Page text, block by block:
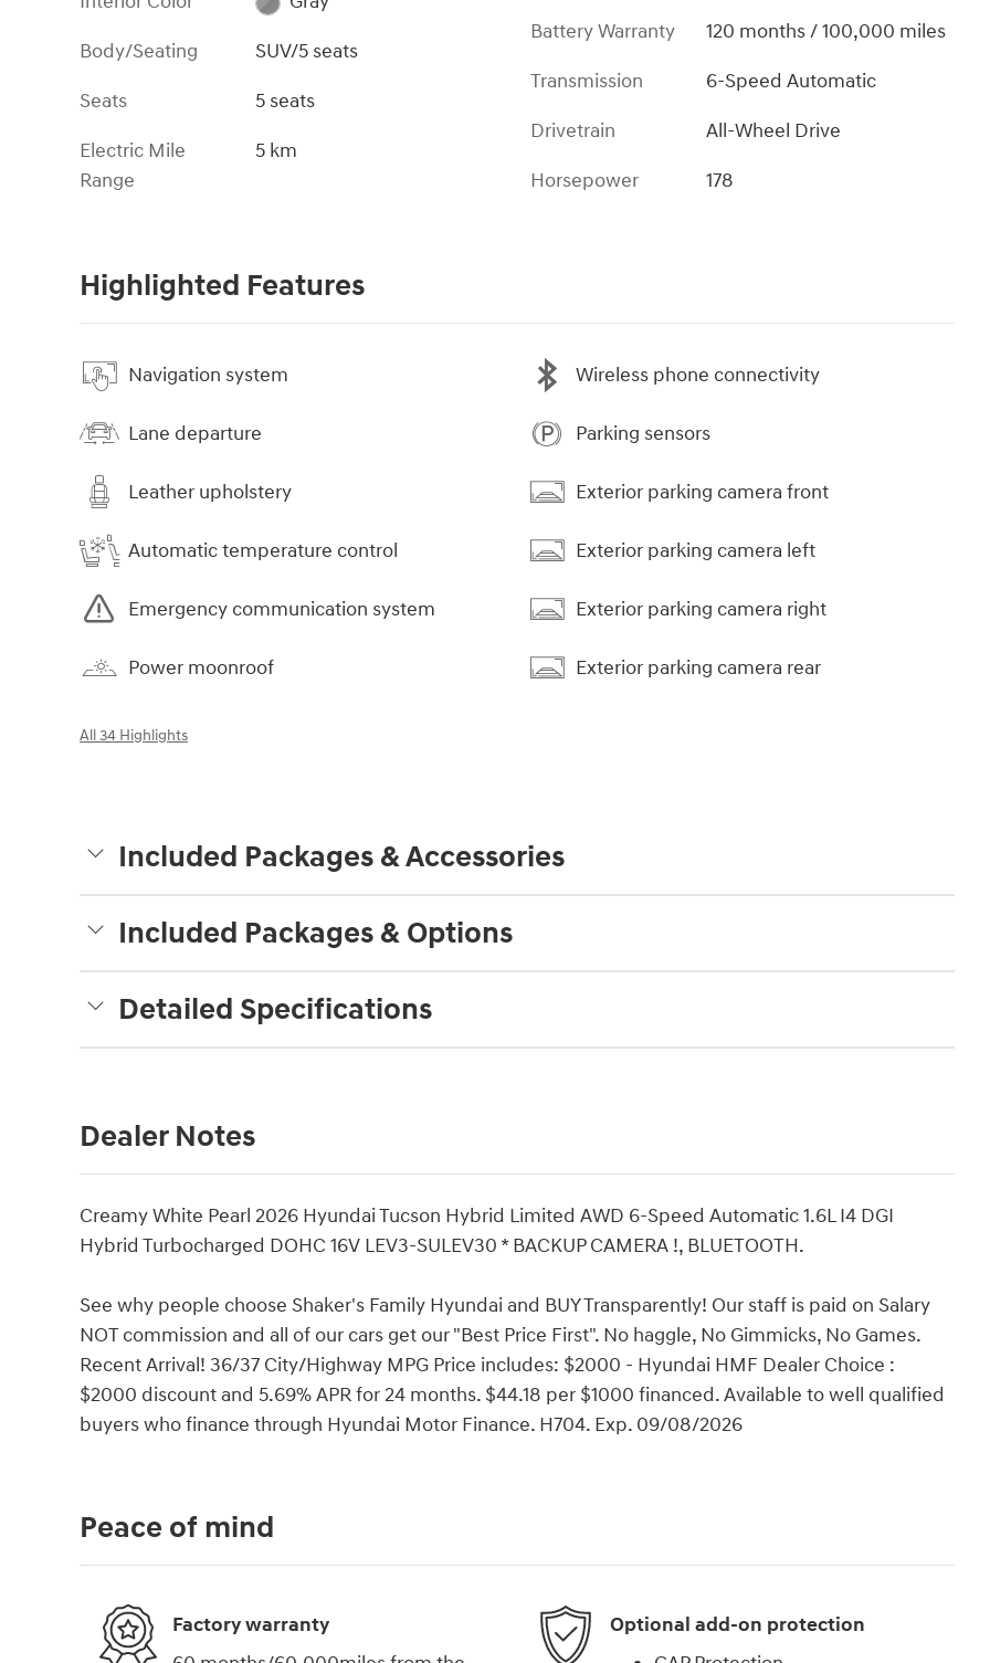
Body/Seating
SUV/5 seats
Seats
5 seats
Electric Mile
Range
5 km
Battery Warranty
120 months / 100,000 miles
Transmission
6-Speed Automatic
Drivetrain
All-Wheel Drive
Horsepower
178
Highlighted Features
Navigation system
Lane departure
Leather upholstery
Automatic temperature control
Emergency communication system
Power moonroof
Wireless phone connectivity
Parking sensors
Exterior parking camera front
Exterior parking camera left
Exterior parking camera right
Exterior parking camera rear
All 34 Highlights
Included Packages & Accessories
Included Packages & Options
Detailed Specifications
Dealer Notes
Creamy White Pearl 2026 Hyundai Tucson Hybrid Limited AWD 6-Speed Automatic 1.6L I4 DGI
Hybrid Turbocharged DOHC 16V LEV3-SULEV30 * BACKUP CAMERA !, BLUETOOTH.
See why people choose Shaker's Family Hyundai and BUY Transparently! Our staff is paid on Salary
NOT commission and all of our cars get our "Best Price First". No haggle, No Gimmicks, No Games.
Recent Arrival! 36/37 City/Highway MPG Price includes: $2000 - Hyundai HMF Dealer Choice :
$2000 discount and 5.69% APR for 24 months. $44.18 per $1000 financed. Available to well qualified
buyers who finance through Hyundai Motor Finance. H704. Exp. 09/08/2026
Peace of mind
Factory warranty
Optional add-on protection